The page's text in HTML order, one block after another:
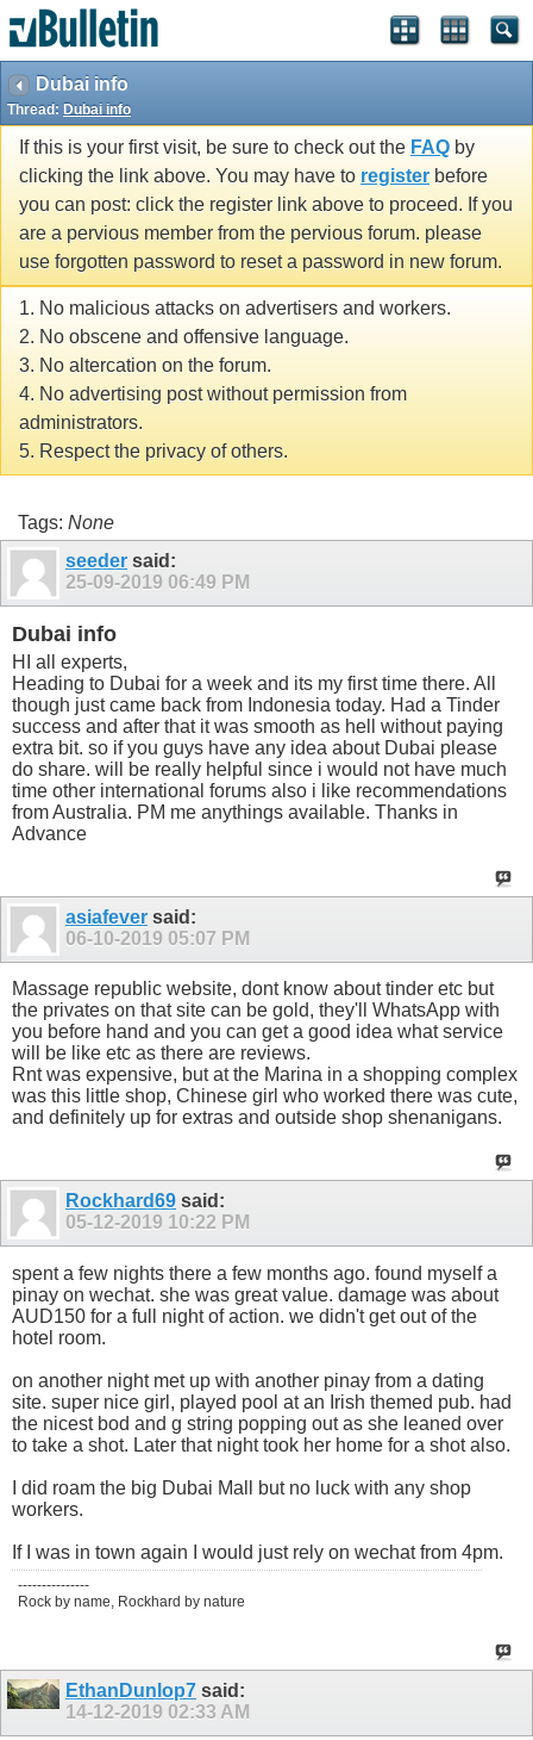
Dubai info
Thread: Dubai info
If this is your first visit, be sure to check out the FAQ by
clicking the link above. You may have to register before
you can post: click the register link above to proceed. If you
are a pervious member from the pervious forum. please
use forgotten password to reset a password in new forum.
1. No malicious attacks on advertisers and workers.
2. No obscene and offensive language.
3. No altercation on the forum.
4. No advertising post without permission from
administrators.
5. Respect the privacy of others.
Tags: None
seeder said:
25-09-2019 06:49 PM
Dubai info
HI all experts,
Heading to Dubai for a week and its my first time there. All
though just came back from Indonesia today. Had a Tinder
success and after that it was smooth as hell without paying
extra bit. so if you guys have any idea about Dubai please
do share. will be really helpful since i would not have much
time other international forums also i like recommendations
from Australia. PM me anythings available. Thanks in
Advance
asiafever said:
06-10-2019 05:07 PM
Massage republic website, dont know about tinder etc but
the privates on that site can be gold, they'll WhatsApp with
you before hand and you can get a good idea what service
will be like etc as there are reviews.
Rnt was expensive, but at the Marina in a shopping complex
was this little shop, Chinese girl who worked there was cute,
and definitely up for extras and outside shop shenanigans.
Rockhard69 said:
05-12-2019 10:22 PM
spent a few nights there a few months ago. found myself a
pinay on wechat. she was great value. damage was about
AUD150 for a full night of action. we didn't get out of the
hotel room.
on another night met up with another pinay from a dating
site. super nice girl, played pool at an Irish themed pub. had
the nicest bod and g string popping out as she leaned over
to take a shot. Later that night took her home for a shot also.
I did roam the big Dubai Mall but no luck with any shop
workers.
If I was in town again I would just rely on wechat from 4pm.
---------------
Rock by name, Rockhard by nature
EthanDunlop7 said:
14-12-2019 02:33 AM